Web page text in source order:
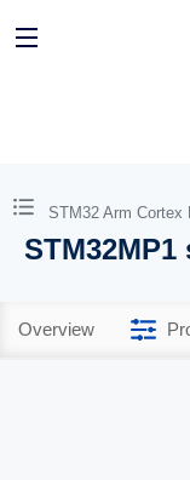
STM32 Arm Cortex
Overview